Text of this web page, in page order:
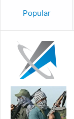
Popular